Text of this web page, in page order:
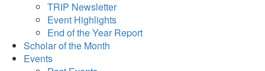
TRIP Newsletter
Event Highlights
End of the Year Report
Scholar of the Month
Events